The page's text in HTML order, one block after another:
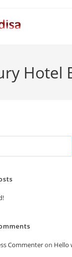
Hotel
Commenteron Hello